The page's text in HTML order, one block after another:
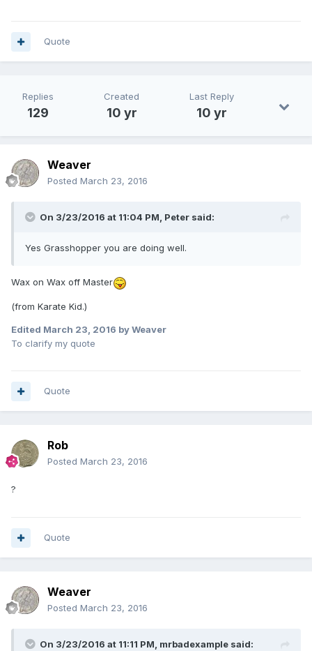
Quote
Replies
129
Created
10 yr
Last Reply
10 yr
Weaver
Posted March 23, 2016
On 3/23/2016 at 11:04 PM, Peter said:
Yes Grasshopper you are doing well.
Wax on Wax off Master
(from Karate Kid.)
Edited March 23, 2016 by Weaver
To clarify my quote
Quote
Rob
Posted March 23, 2016
?
Quote
Weaver
Posted March 23, 2016
On 3/23/2016 at 11:11 PM, mrbadexample said: